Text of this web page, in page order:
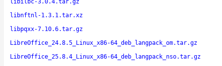
libilbc-3.0.4.tar.gz
libnftnl-1.3.1.tar.xz
libpqxx-7.10.6.tar.gz
LibreOffice_24.8.5_Linux_x86-64_deb_langpack_om.tar.gz
LibreOffice_25.8.4_Linux_x86-64_deb_langpack_nso.tar.gz